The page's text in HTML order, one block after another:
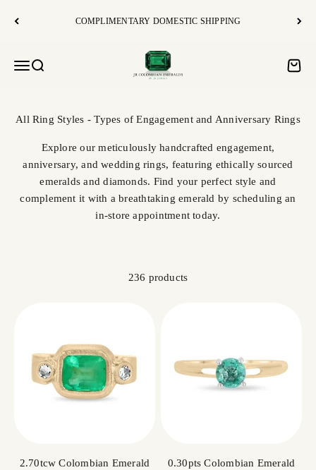
COMPLIMENTARY DOMESTIC SHIPPING
Open navigation menu
Open search
JR Colombian Emeralds
Open
Explore our meticulously handcrafted engagement,
anniversary, and wedding rings, featuring ethically sourced
emeralds and diamonds. Find your perfect style and
complement it with a breathtaking emerald by scheduling an
in-store appointment today.
236 products
2.70tcw Colombian Emerald
0.30pts Colombian Emerald